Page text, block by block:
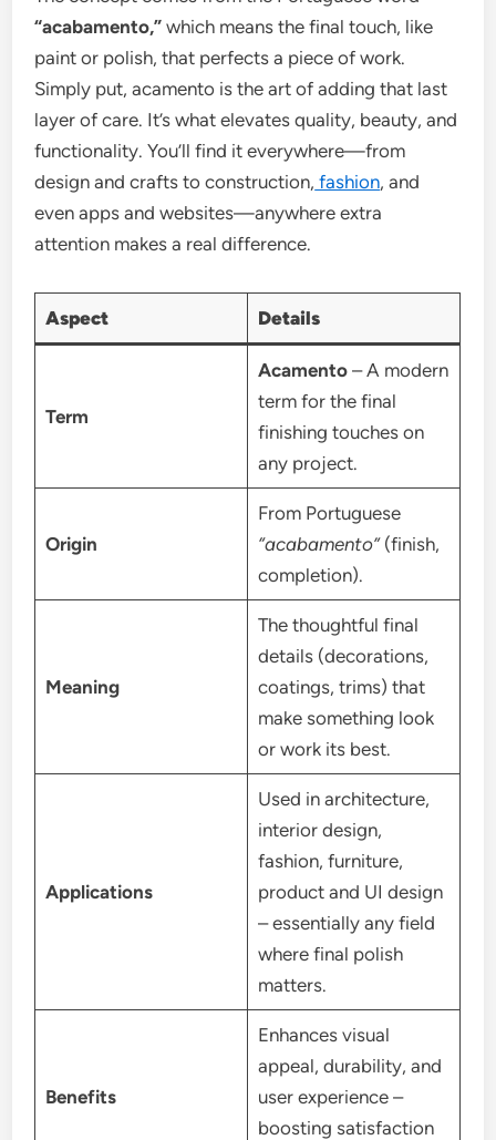
“acabamento,” which means the final touch, like
paint or polish, that perfects a piece of work.
Simply put, acamento is the art of adding that last
layer of care. It’s what elevates quality, beauty, and
functionality. You’ll find it everywhere—from
design and crafts to construction, fashion, and
even apps and websites—anywhere extra
attention makes a real difference.
Aspect Details
Term
Acamento– A modern
term for the final
finishing touches on
any project.
Origin
From Portuguese
“acabamento”(finish,
completion).
Meaning
The thoughtful final
details (decorations,
coatings, trims) that
make something look
or work its best.
Applications
Used in architecture,
interior design,
fashion, furniture,
product and UI design
– essentially any field
where final polish
matters.
Benefits
Enhances visual
appeal, durability, and
user experience –
boosting satisfaction